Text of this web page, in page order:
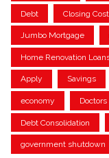
Debt Closing
Jumbo Mortgage
Home Renovation
Apply Savings
economy Doctors
Debt Consolidation
government shutdown